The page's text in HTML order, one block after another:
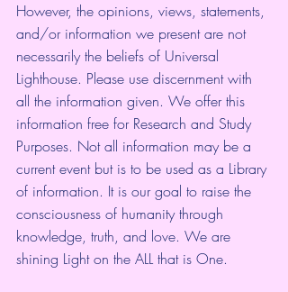
However, the opinions, views, statements,
and/or information we present are not
necessarily the beliefs of Universal
Lighthouse. Please use discernment with
all the information given. We offer this
information free for Research and Study
Purposes. Not all information may be a
current event but is to be used as a Library
of information. It is our goal to raise the
consciousness of humanity through
knowledge, truth, and love. We are
shining Light on the ALL that is One.